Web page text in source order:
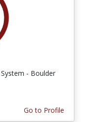
- Boulder
Go to Profile